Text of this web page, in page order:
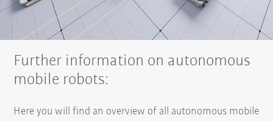
Further information on autonomous
mobile robots:
Here you will find an overview of all autonomous mobile